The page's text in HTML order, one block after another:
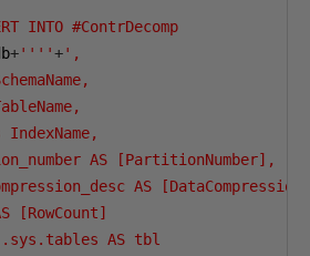
INTO #ContrDecomp
+''''+',
IndexName,
AS [PartitionNumber],
AS
[RowCount]
AS tbl